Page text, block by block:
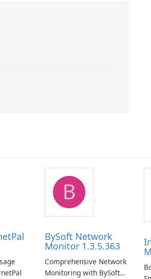
B
BySoft Network
Monitor 1.3.5.363
Comprehensive Network
Monitoring with BySoft